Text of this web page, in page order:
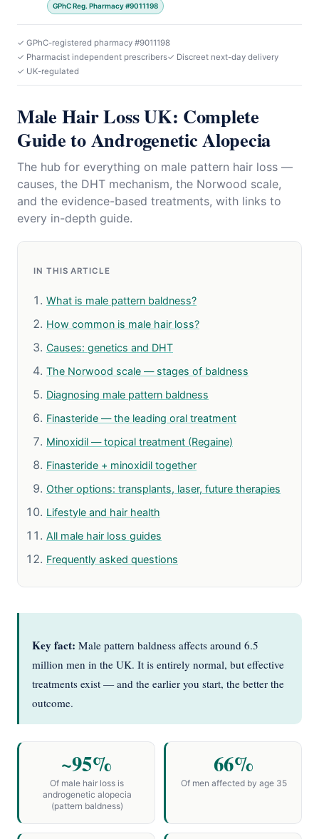
GPhC Reg. Pharmacy #9011198
✓ GPhC-registered pharmacy #9011198
✓ Pharmacist independent prescribers✓ Discreet next-day delivery
✓ UK-regulated
Male Hair Loss UK: Complete
Guide to Androgenetic Alopecia
The hub for everything on male pattern hair loss —
causes, the DHT mechanism, the Norwood scale,
and the evidence-based treatments, with links to
every in-depth guide.
IN THIS ARTICLE
What is male pattern baldness?
How common is male hair loss?
Causes: genetics and DHT
The Norwood scale — stages of baldness
Diagnosing male pattern baldness
Finasteride — the leading oral treatment
Minoxidil — topical treatment (Regaine)
Finasteride + minoxidil together
Other options: transplants, laser, future therapies
Lifestyle and hair health
All male hair loss guides
Frequently asked questions
Key fact: Male pattern baldness affects around 6.5
million men in the UK. It is entirely normal, but effective
treatments exist — and the earlier you start, the better the
outcome.
~95%
Of male hair loss is
androgenetic alopecia
(pattern baldness)
66%
Of men affected by age 35